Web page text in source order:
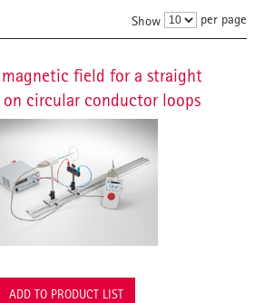
Show per page
field for a straight
circular conductor loops
ADD TO PRODUCT LIST